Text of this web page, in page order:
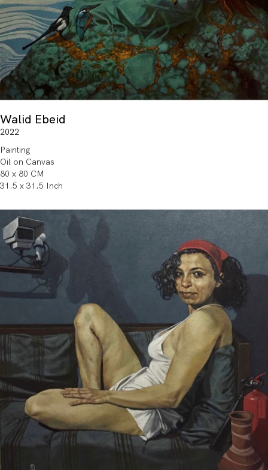
Walid Ebeid
2022
Painting
Oil on Canvas
80 x 80 CM
31.5 x 31.5 Inch